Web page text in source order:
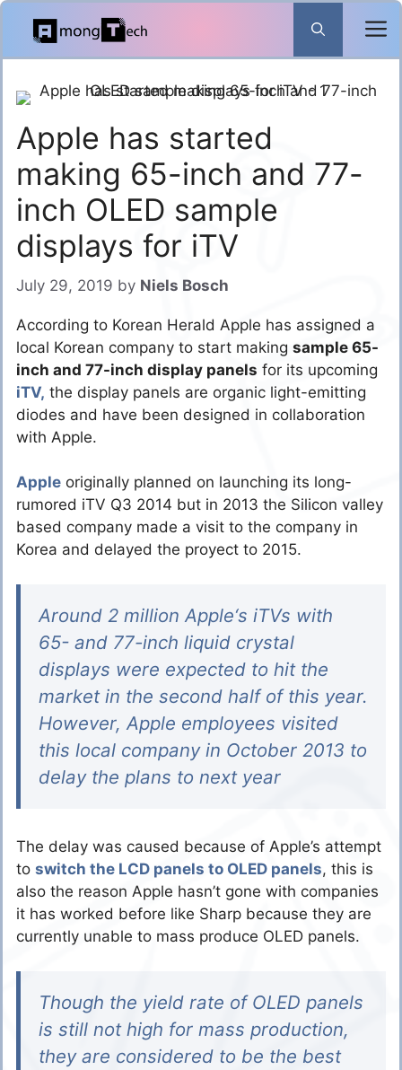
Skip
content
Apple has started
making 65-inch and 77-
inch OLED sample
displays for iTV
July 29, 2019 by Niels Bosch
According to Korean Herald Apple has assigned a
local Korean company to start making sample 65-
inch and 77-inch display panels for its upcoming
iTV, the display panels are organic light-emitting
diodes and have been designed in collaboration
with Apple.
Apple originally planned on launching its long-
rumored iTV Q3 2014 but in 2013 the Silicon valley
based company made a visit to the company in
Korea and delayed the proyect to 2015.
Around 2 million Apple‘s iTVs with
65- and 77-inch liquid crystal
displays were expected to hit the
market in the second half of this year.
However, Apple employees visited
this local company in October 2013 to
delay the plans to next year
The delay was caused because of Apple’s attempt
to switch the LCD panels to OLED panels, this is
also the reason Apple hasn’t gone with companies
it has worked before like Sharp because they are
currently unable to mass produce OLED panels.
Though the yield rate of OLED panels
is still not high for mass production,
they are considered to be the best